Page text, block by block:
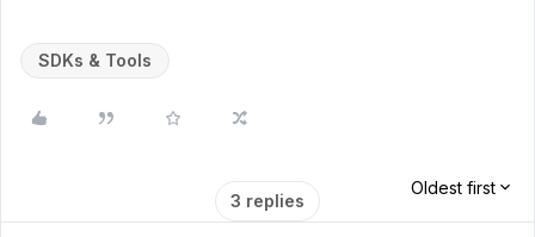
SDKs & Tools
3 replies
Oldest first